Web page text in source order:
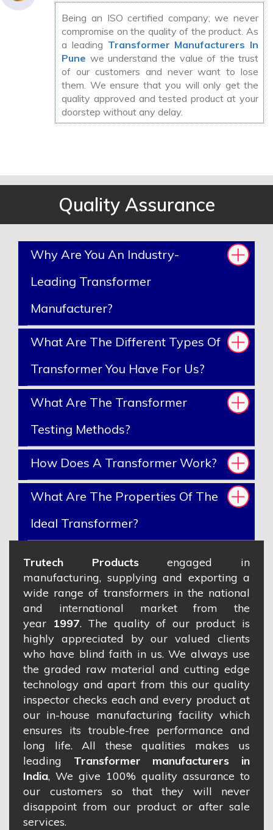
Being an ISO certified company; we never
compromise on the quality of the product. As
a leading Transformer Manufacturers In
Pune we understand the value of the trust
of our customers and never want to lose
them. We ensure that you will only get the
quality approved and tested product at your
doorstep without any delay.
Quality Assurance
Why Are You An Industry-
Leading Transformer
Manufacturer?
What Are The Different Types Of
Transformer You Have For Us?
What Are The Transformer
Testing Methods?
How Does A Transformer Work?
What Are The Properties Of The
Ideal Transformer?
Trutech Productsengaged in
manufacturing, supplying and exporting a
wide range of transformers in the national
and international market from the
year 1997. The quality of our product is
highly appreciated by our valued clients
who have blind faith in us. We always use
the graded raw material and cutting edge
technology and apart from this our quality
inspector checks each and every product at
our in-house manufacturing facility which
ensures its trouble-free performance and
long life. All these qualities makes us
leading Transformer manufacturers in
India, We give 100% quality assurance to
our customers so that they will never
disappoint from our product or after sale
services.